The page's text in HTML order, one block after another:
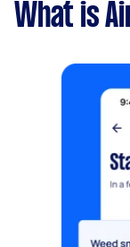
What is